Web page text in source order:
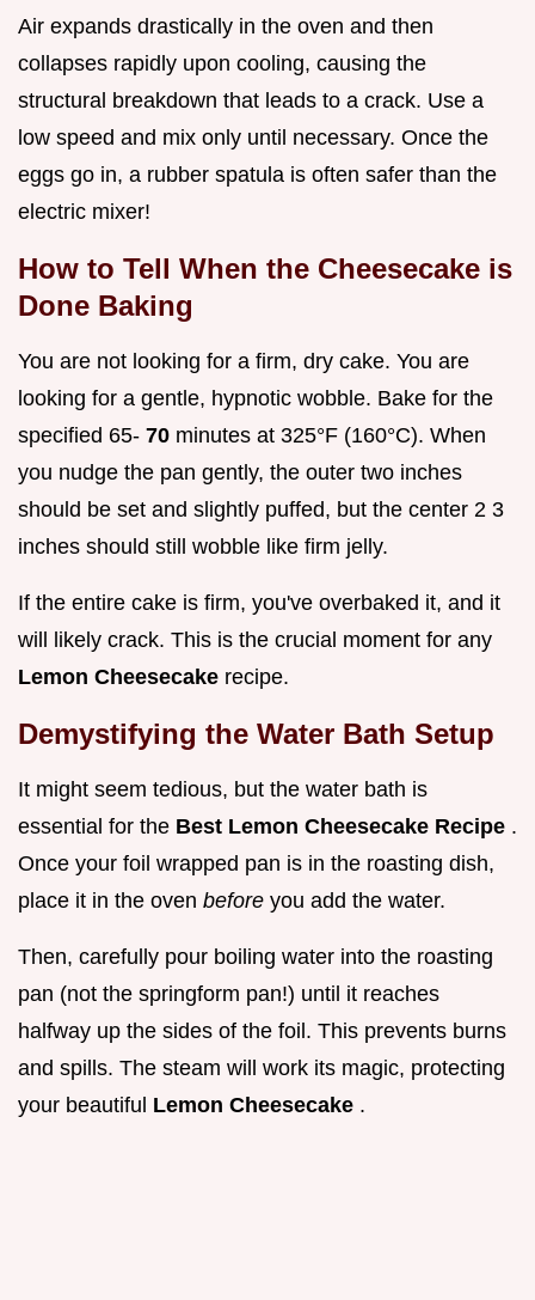
Air expands drastically in the oven and then
collapses rapidly upon cooling, causing the
structural breakdown that leads to a crack. Use a
low speed and mix only until necessary. Once the
eggs go in, a rubber spatula is often safer than the
electric mixer!
How to Tell When the Cheesecake is
Done Baking
You are not looking for a firm, dry cake. You are
looking for a gentle, hypnotic wobble. Bake for the
specified 65- 70 minutes at 325°F (160°C). When
you nudge the pan gently, the outer two inches
should be set and slightly puffed, but the center 2 3
inches should still wobble like firm jelly.
If the entire cake is firm, you've overbaked it, and it
will likely crack. This is the crucial moment for any
Lemon Cheesecake recipe.
Demystifying the Water Bath Setup
It might seem tedious, but the water bath is
essential for the Best Lemon Cheesecake Recipe .
Once your foil wrapped pan is in the roasting dish,
place it in the oven before you add the water.
Then, carefully pour boiling water into the roasting
pan (not the springform pan!) until it reaches
halfway up the sides of the foil. This prevents burns
and spills. The steam will work its magic, protecting
your beautiful Lemon Cheesecake .